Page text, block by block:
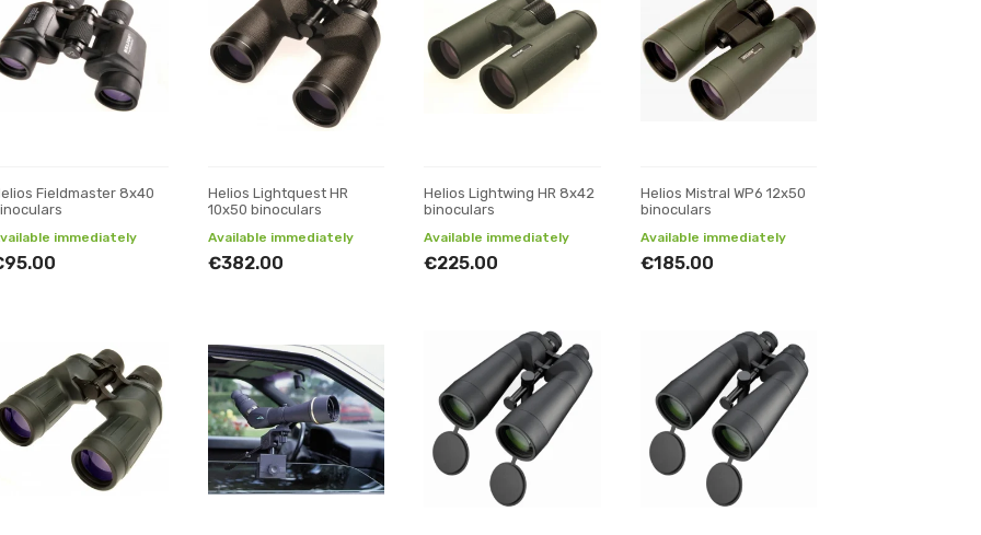
Fieldmaster 8x40
immediately
Helios Lightquest HR
10x50 binoculars
Available immediately
€382.00
Helios Lightwing HR 8x42
binoculars
Available immediately
€225.00
Helios Mistral WP6 12x50
binoculars
Available immediately
€185.00